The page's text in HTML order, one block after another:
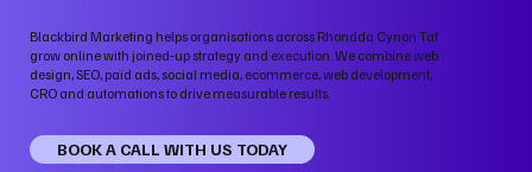
Blackbird Marketing helps organisations across Rhondda Cynon Taf
grow online with joined‑up strategy and execution. We combine web
design, SEO, paid ads, social media, ecommerce, web development,
CRO and automations to drive measurable results.
BOOK A CALL WITH US TODAY